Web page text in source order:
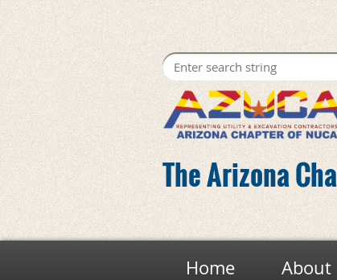
The Arizona
Home About